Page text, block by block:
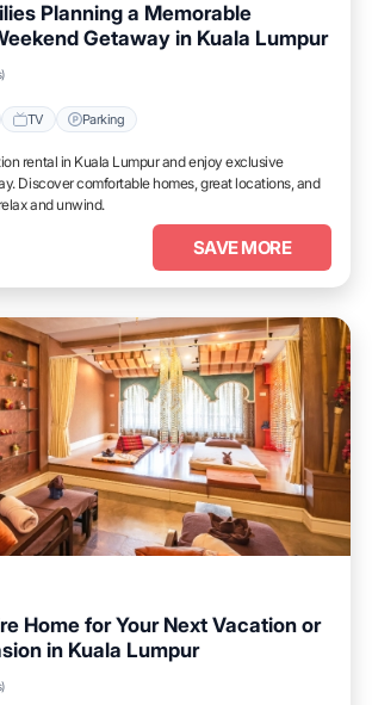
Planning a Memorable
Getaway in Kuala Lumpur
TV Parking
rental in Kuala Lumpur and enjoy exclusive
Discover comfortable homes, great locations, and
and unwind.
SAVE MORE
Home for Your Next Vacation or
in Kuala Lumpur